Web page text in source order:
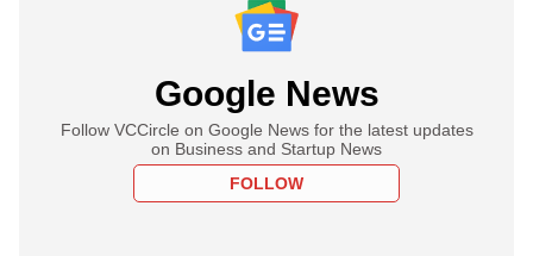
Google News
Follow VCCircle on Google News for the latest updates
on Business and Startup News
FOLLOW